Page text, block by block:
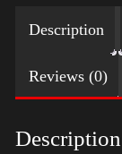
Harris
quantity
Description
Reviews (0)
Description